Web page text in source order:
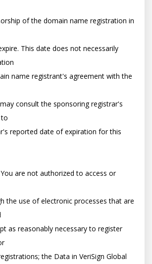
of the domain name registration in
This date does not necessarily
name registrant's agreement with the
consult the sponsoring registrar's
reported date of expiration for this
You are not authorized to access or
the use of electronic processes that are
as reasonably necessary to register
the Data in VeriSign Global